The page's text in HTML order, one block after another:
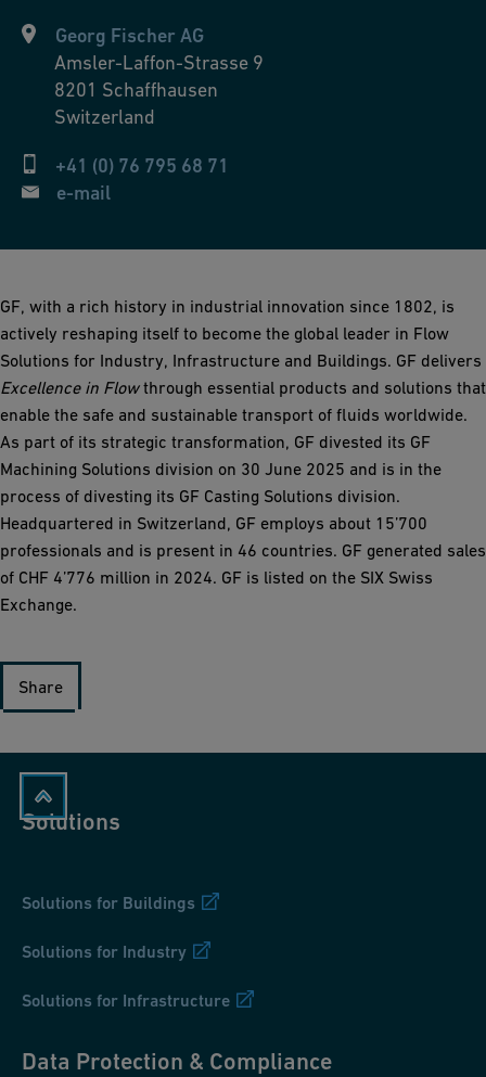
Georg Fischer AG
Amsler-Laffon-Strasse 9
8201 Schaffhausen
Switzerland
+41 (0) 76 795 68 71
e-mail
GF, with a rich history in industrial innovation since 1802, is
actively reshaping itself to become the global leader in Flow
Solutions for Industry, Infrastructure and Buildings. GF delivers
Excellence in Flowthrough essential products and solutions that
enable the safe and sustainable transport of fluids worldwide.
As part of its strategic transformation, GF divested its GF
Machining Solutions division on 30 June 2025 and is in the
process of divesting its GF Casting Solutions division.
Headquartered in Switzerland, GF employs about 15’700
professionals and is present in 46 countries. GF generated sales
of CHF 4’776 million in 2024. GF is listed on the SIX Swiss
Exchange.
Share
Solutions
Solutions for Buildings
Solutions for Industry
Solutions for Infrastructure
Data Protection & Compliance